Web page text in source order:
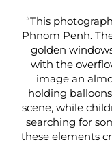
“This
Phnom Penh.
golden
with the
image an
holding
scene, while
searching for
these elements